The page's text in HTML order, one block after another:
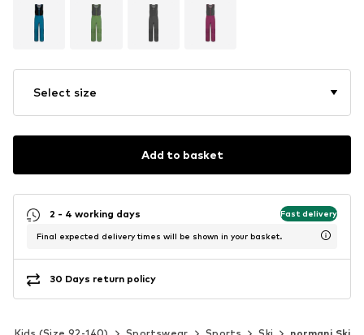
Select size
Add to basket
2 - 4 working days Fast delivery
Final expected delivery times will be shown in your basket.
30 Days return policy